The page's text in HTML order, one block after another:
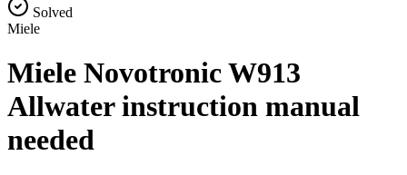
Solved
Miele
Miele Novotronic W913
Allwater instruction manual
needed